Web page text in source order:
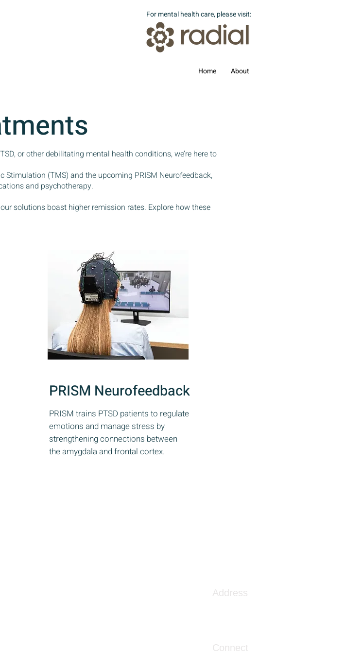
Home About
For mental health care, please visit:
or other debilitating mental health conditions, we’re here to
(TMS) and the upcoming PRISM Neurofeedback,
and psychotherapy.
solutions boast higher remission rates. Explore how these
PRISM Neurofeedback
PRISM trains PTSD patients to regulate
emotions and manage stress by
strengthening connections between
the amygdala and frontal cortex.
Address
Connect